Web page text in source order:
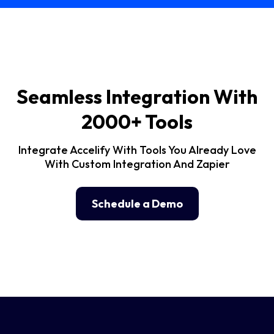
Seamless Integration With
2000+ Tools
Integrate Accelify With Tools You Already Love
With Custom Integration And Zapier
Schedule a Demo